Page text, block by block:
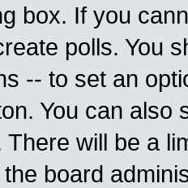
box. If you
polls. You
-- to set an
You can also
There will be a
board